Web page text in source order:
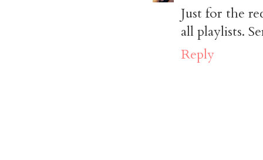
Just for the
all playlists.
Reply